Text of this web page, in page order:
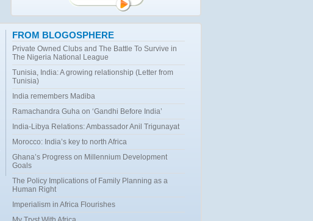
FROM BLOGOSPHERE
Private Owned Clubs and The Battle To Survive in
The Nigeria National League
Tunisia, India: A growing relationship (Letter from
Tunisia)
India remembers Madiba
Ramachandra Guha on ‘Gandhi Before India’
India-Libya Relations: Ambassador Anil Trigunayat
Morocco: India’s key to north Africa
Ghana’s Progress on Millennium Development
Goals
The Policy Implications of Family Planning as a
Human Right
Imperialism in Africa Flourishes